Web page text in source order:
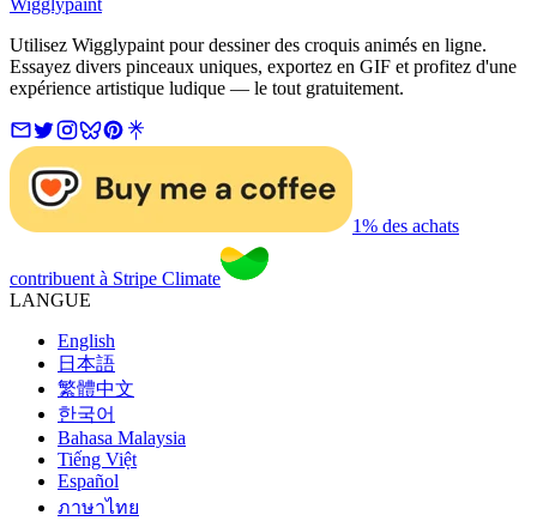
Wigglypaint
Utilisez Wigglypaint pour dessiner des croquis animés en ligne.
Essayez divers pinceaux uniques, exportez en GIF et profitez d'une
expérience artistique ludique — le tout gratuitement.
1% des achats
contribuent à Stripe Climate
LANGUE
English
日本語
繁體中文
한국어
Bahasa Malaysia
Tiếng Việt
Español
ภาษาไทย